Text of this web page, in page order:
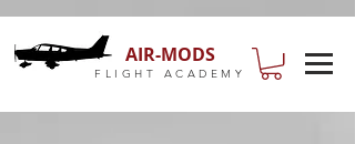
AIR-MODS
FLIGHT ACADEMY